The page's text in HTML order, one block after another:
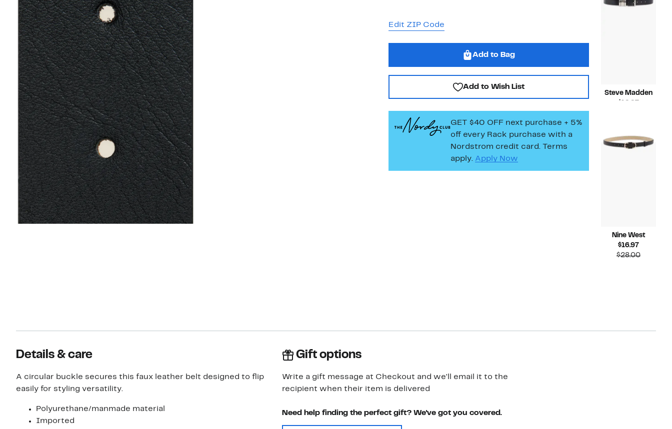
Edit ZIP Code
Add to Bag
Add to Wish List
GET $40 OFF next purchase + 5%
off every Rack purchase with a
Nordstrom credit card. Terms
apply. Apply Now
Steve Madden
Nine West
$16.97Current
Price
$28.00
Details & care
A circular buckle secures this faux leather belt designed to flip
easily for styling versatility.
Polyurethane/manmade material
Imported
Gift options
Write a gift message at Checkout and we'll email it to the
recipient when their item is delivered
Need help finding the perfect gift? We've got you covered.